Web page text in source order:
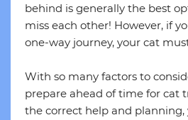
behind is generally the best
miss each other! However, if
one-way journey, your cat
With so many factors to
prepare ahead of time for cat
the correct help and planning,